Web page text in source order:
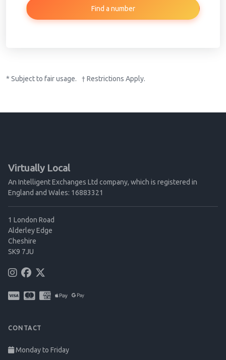
Find a number
* Subject to fair usage. † Restrictions Apply.
Virtually Local
An Intelligent Exchanges Ltd company, which is registered in
England and Wales: 16883321
1 London Road
Alderley Edge
Cheshire
SK9 7JU
CONTACT
Monday to Friday